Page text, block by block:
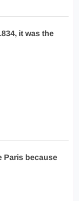
it was the
Paris because